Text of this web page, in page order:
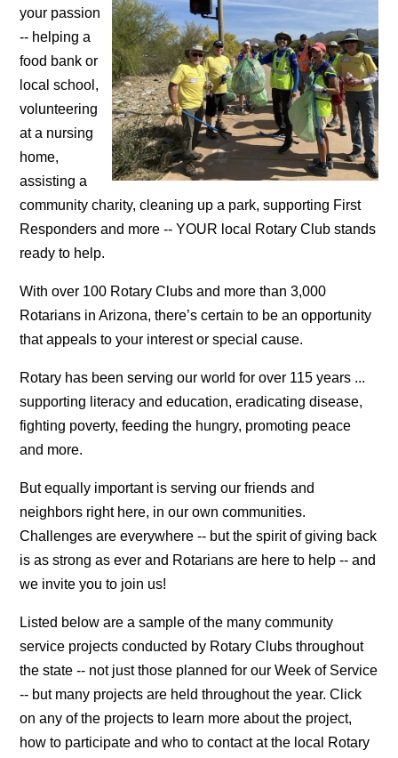
your passion
-- helping a
food bank or
local school,
volunteering
at a nursing
home,
assisting a
community charity, cleaning up a park, supporting First
Responders and more -- YOUR local Rotary Club stands
ready to help.
With over 100 Rotary Clubs and more than 3,000
Rotarians in Arizona, there’s certain to be an opportunity
that appeals to your interest or special cause.
Rotary has been serving our world for over 115 years ...
supporting literacy and education, eradicating disease,
fighting poverty, feeding the hungry, promoting peace
and more.
But equally important is serving our friends and
neighbors right here, in our own communities.
Challenges are everywhere -- but the spirit of giving back
is as strong as ever and Rotarians are here to help -- and
we invite you to join us!
Listed below are a sample of the many community
service projects conducted by Rotary Clubs throughout
the state -- not just those planned for our Week of Service
-- but many projects are held throughout the year. Click
on any of the projects to learn more about the project,
how to participate and who to contact at the local Rotary